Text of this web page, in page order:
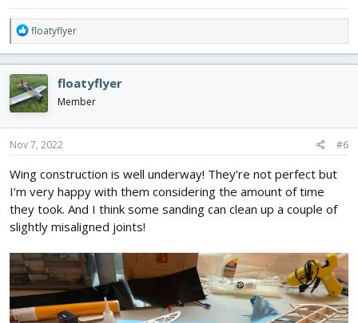
R
e
a
c
t
i
o
n
s
floatyflyer
floatyflyer
Member
Nov 7, 2022 #6
Wing construction is well underway! They’re not perfect but
I’m very happy with them considering the amount of time
they took. And I think some sanding can clean up a couple of
slightly misaligned joints!